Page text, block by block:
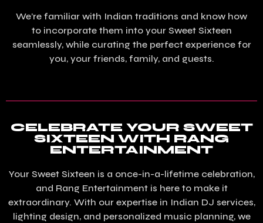
We’re familiar with Indian traditions and know how
to incorporate them into your Sweet Sixteen
seamlessly, while curating the perfect experience for
you, your friends, family, and guests.
CELEBRATE YOUR SWEET
SIXTEEN WITH RANG
ENTERTAINMENT
Your Sweet Sixteen is a once-in-a-lifetime celebration,
and Rang Entertainment is here to make it
extraordinary. With our expertise in Indian DJ services,
lighting design, and personalized music planning, we